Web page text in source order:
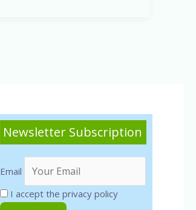
Newsletter Subscription
Email
I accept the privacy policy